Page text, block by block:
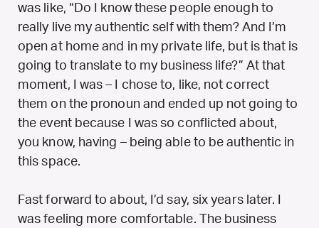
was like, “Do I know these people enough to
really live my authentic self with them? And I’m
open at home and in my private life, but is that is
going to translate to my business life?” At that
moment, I was – I chose to, like, not correct
them on the pronoun and ended up not going to
the event because I was so conflicted about,
you know, having – being able to be authentic in
this space.
Fast forward to about, I’d say, six years later. I
was feeling more comfortable. The business